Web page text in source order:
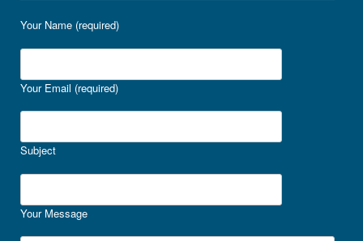
Your Name (required)
Your Email (required)
Subject
Your Message